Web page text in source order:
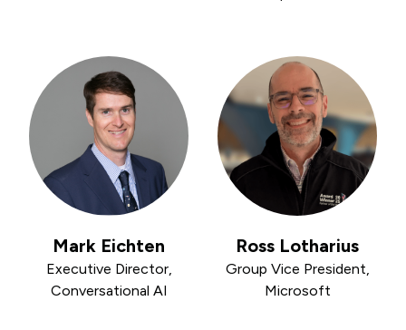
Mark Eichten
Executive Director,
Conversational AI
Ross Lotharius
Group Vice President,
Microsoft